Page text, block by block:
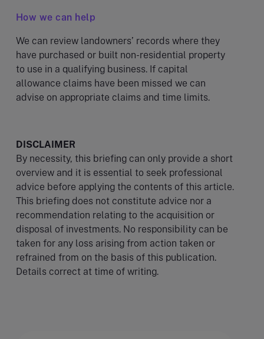
How we can help
We can review landowners’ records where they
have purchased or built non-residential property
to use in a qualifying business. If capital
allowance claims have been missed we can
advise on appropriate claims and time limits.
DISCLAIMER
By necessity, this briefing can only provide a short
overview and it is essential to seek professional
advice before applying the contents of this article.
This briefing does not constitute advice nor a
recommendation relating to the acquisition or
disposal of investments. No responsibility can be
taken for any loss arising from action taken or
refrained from on the basis of this publication.
Details correct at time of writing.